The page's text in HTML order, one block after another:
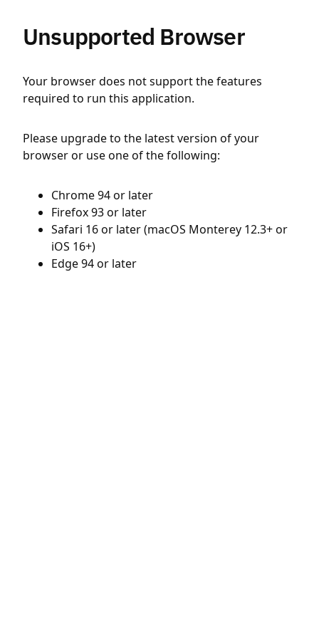
Unsupported Browser
Your browser does not support the features
required to run this application.
Please upgrade to the latest version of your
browser or use one of the following:
Chrome 94 or later
Firefox 93 or later
Safari 16 or later (macOS Monterey 12.3+ or
iOS 16+)
Edge 94 or later